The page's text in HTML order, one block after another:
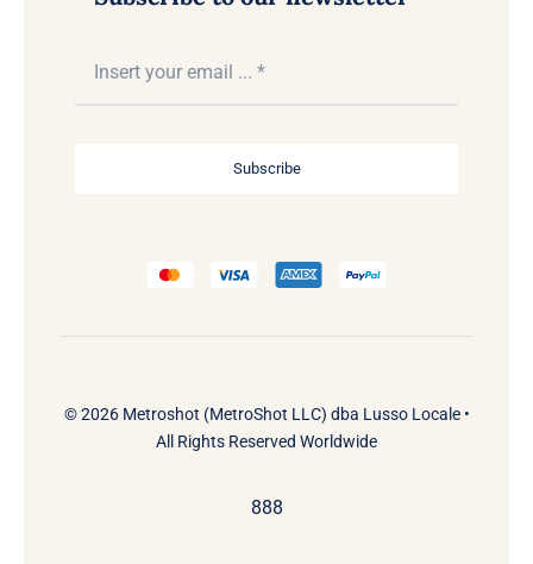
Subscribe
© 2026 Metroshot (MetroShot LLC) dba Lusso Locale •
All Rights Reserved Worldwide
888